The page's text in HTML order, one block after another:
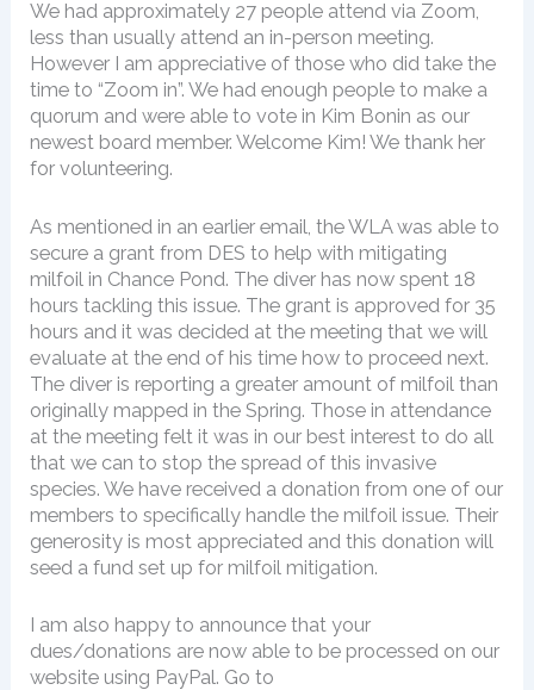
We had approximately 27 people attend via Zoom,
less than usually attend an in-person meeting.
However I am appreciative of those who did take the
time to “Zoom in”. We had enough people to make a
quorum and were able to vote in Kim Bonin as our
newest board member. Welcome Kim! We thank her
for volunteering.
As mentioned in an earlier email, the WLA was able to
secure a grant from DES to help with mitigating
milfoil in Chance Pond. The diver has now spent 18
hours tackling this issue. The grant is approved for 35
hours and it was decided at the meeting that we will
evaluate at the end of his time how to proceed next.
The diver is reporting a greater amount of milfoil than
originally mapped in the Spring. Those in attendance
at the meeting felt it was in our best interest to do all
that we can to stop the spread of this invasive
species. We have received a donation from one of our
members to specifically handle the milfoil issue. Their
generosity is most appreciated and this donation will
seed a fund set up for milfoil mitigation.
I am also happy to announce that your
dues/donations are now able to be processed on our
website using PayPal. Go to